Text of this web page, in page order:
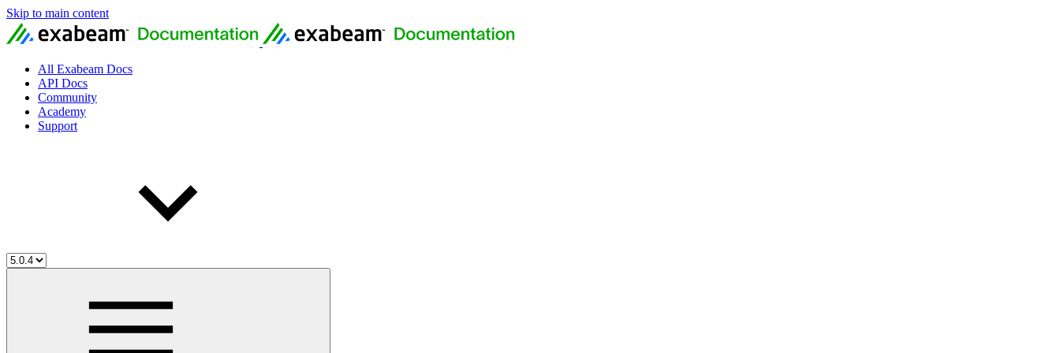
Skip to main content
All Exabeam Docs
API Docs
Community
Academy
Support